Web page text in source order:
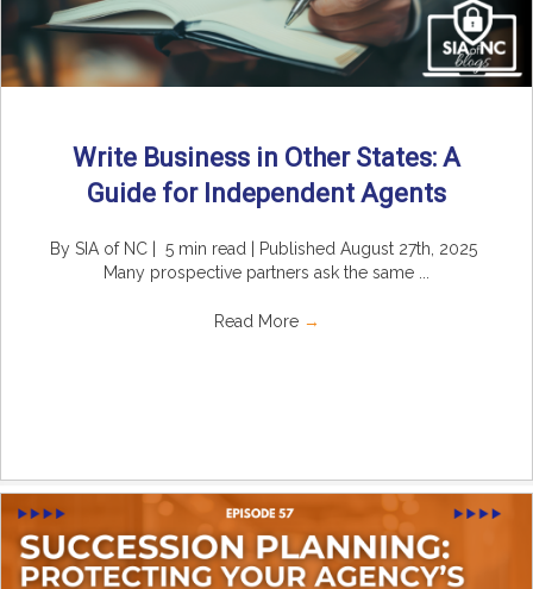
Write Business in Other States: A
Guide for Independent Agents
By SIA of NC | 5 min read | Published August 27th, 2025
Many prospective partners ask the same ...
Read More →